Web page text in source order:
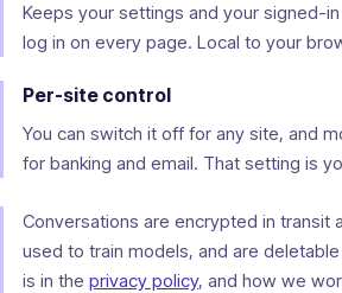
Keeps your settings and your signed-
log in on every page. Local to your
Per-site control
You can switch it off for any site, and
for banking and email. That setting is
Conversations are encrypted in transit
used to train models, and are
is in the privacy policy, and how we